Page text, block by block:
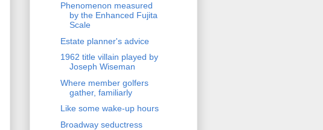
Phenomenon measured
by the Enhanced Fujita
Scale
Estate planner's advice
1962 title villain played by
Joseph Wiseman
Where member golfers
gather, familiarly
Like some wake-up hours
Broadway seductress